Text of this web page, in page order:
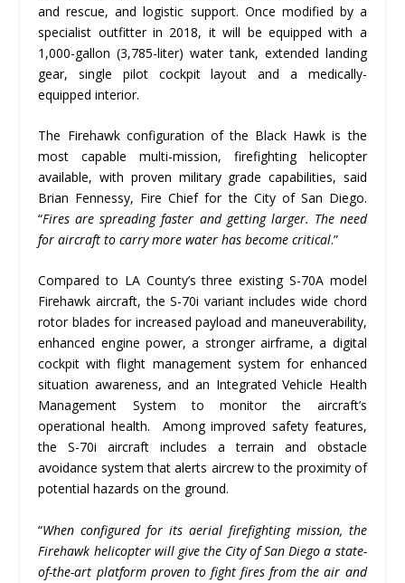
and rescue, and logistic support. Once modified by a
specialist outfitter in 2018, it will be equipped with a
1,000-gallon (3,785-liter) water tank, extended landing
gear, single pilot cockpit layout and a medically-
equipped interior.
The Firehawk configuration of the Black Hawk is the
most capable multi-mission, firefighting helicopter
available, with proven military grade capabilities, said
Brian Fennessy, Fire Chief for the City of San Diego.
“Fires are spreading faster and getting larger. The need
for aircraft to carry more water has become critical.”
Compared to LA County’s three existing S-70A model
Firehawk aircraft, the S-70i variant includes wide chord
rotor blades for increased payload and maneuverability,
enhanced engine power, a stronger airframe, a digital
cockpit with flight management system for enhanced
situation awareness, and an Integrated Vehicle Health
Management System to monitor the aircraft’s
operational health. Among improved safety features,
the S-70i aircraft includes a terrain and obstacle
avoidance system that alerts aircrew to the proximity of
potential hazards on the ground.
“When configured for its aerial firefighting mission, the
Firehawk helicopter will give the City of San Diego a state-
of-the-art platform proven to fight fires from the air and